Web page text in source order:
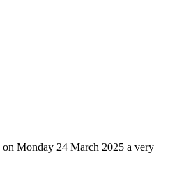
on Monday 24 March 2025 a very